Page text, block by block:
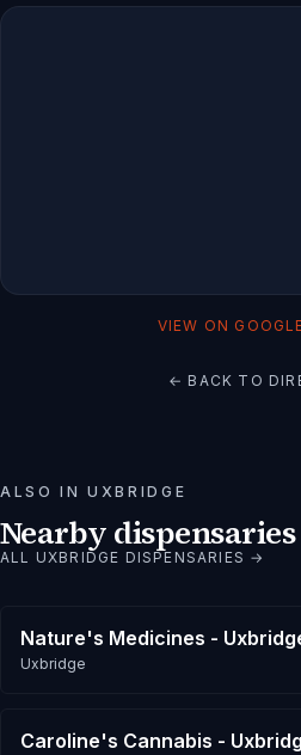
VIEW ON
← BACK TO
ALSO INUXBRIDGE
Nearby dispensaries
ALL UXBRIDGE DISPENSARIES →
Nature's Medicines -
Uxbridge
Caroline's Cannabis -